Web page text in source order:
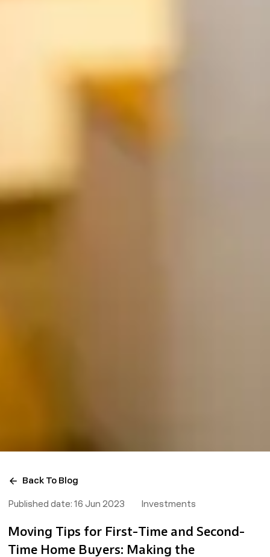
Back To Blog
Published date: 16 Jun 2023 Investments
Moving Tips for First-Time and Second-
Time Home Buyers: Making the